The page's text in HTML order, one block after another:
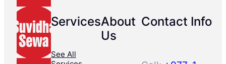
Services
See All
About
Us
Contact Info